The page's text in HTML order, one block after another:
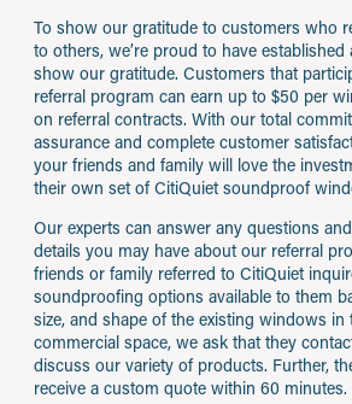
To show our gratitude to customers who
to others, we’re proud to have established
show our gratitude. Customers that
referral program can earn up to $50 per
on referral contracts. With our total
assurance and complete customer
your friends and family will love the
their own set of CitiQuiet soundproof
Our experts can answer any questions
details you may have about our referral
friends or family referred to CitiQuiet
soundproofing options available to them
size, and shape of the existing windows in
commercial space, we ask that they
discuss our variety of products. Further,
receive a custom quote within 60 minutes.